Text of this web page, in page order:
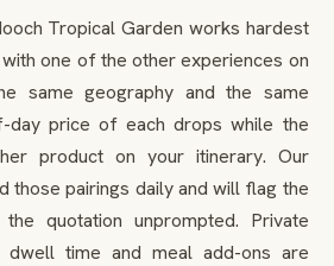
Tropical Garden works hardest
one of the other experiences on
same geography and the same
day price of each drops while the
product on your itinerary. Our
those pairings daily and will flag the
quotation unprompted. Private
dwell time and meal add-ons are